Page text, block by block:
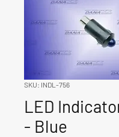
SKU: INDL-756
LED
- Blue